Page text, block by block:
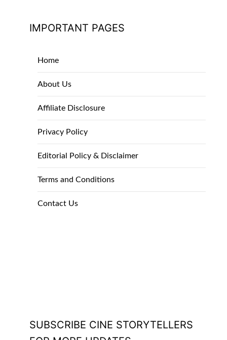
IMPORTANT PAGES
Home
About Us
Affiliate Disclosure
Privacy Policy
Editorial Policy & Disclaimer
Terms and Conditions
Contact Us
SUBSCRIBE CINE STORYTELLERS